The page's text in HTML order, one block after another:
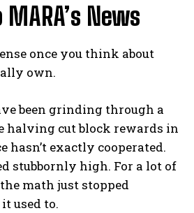
News
once you think about
own.
been grinding through a
halving cut block rewards in
hasn’t exactly cooperated.
stubbornly high. For a lot of
math just stopped
used to.